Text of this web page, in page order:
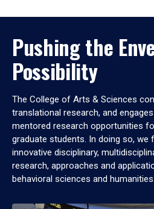
Pushing the
Possibility
The College of Arts & Sciences
translational research, and
mentored research opportunities
graduate students. In doing so, we
innovative disciplinary,
research, approaches and
behavioral sciences and humanities.